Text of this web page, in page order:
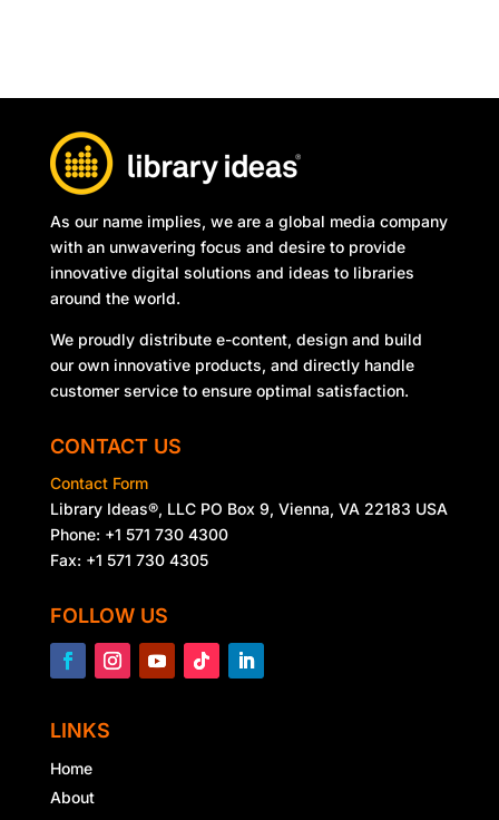
As our name implies, we are a global media company
with an unwavering focus and desire to provide
innovative digital solutions and ideas to libraries
around the world.
We proudly distribute e-content, design and build
our own innovative products, and directly handle
customer service to ensure optimal satisfaction.
CONTACT US
Contact Form
Library Ideas®, LLC PO Box 9, Vienna, VA 22183 USA
Phone: +1 571 730 4300
Fax: +1 571 730 4305
FOLLOW US
LINKS
Home
About